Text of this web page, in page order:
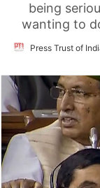
being
wanting to
Press Trust of